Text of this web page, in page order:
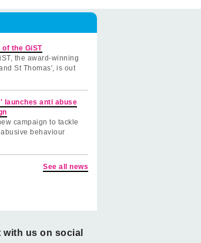
the GiST
the award-winning
St Thomas', is out
launches anti abuse
campaign to tackle
behaviour
See all news
with us on social